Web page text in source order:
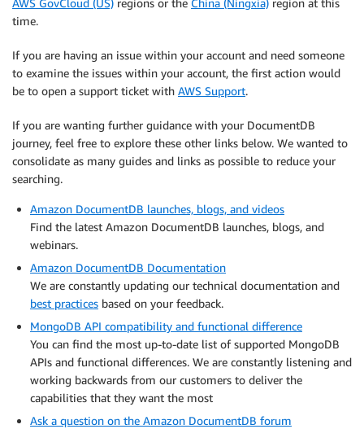
time.
If you are having an issue within your account and need someone
to examine the issues within your account, the first action would
be to open a support ticket with AWS Support.
If you are wanting further guidance with your DocumentDB
journey, feel free to explore these other links below. We wanted to
consolidate as many guides and links as possible to reduce your
searching.
Amazon DocumentDB launches, blogs, and videos
Find the latest Amazon DocumentDB launches, blogs, and
webinars.
Amazon DocumentDB Documentation
We are constantly updating our technical documentation and
best practices based on your feedback.
MongoDB API compatibility and functional difference
You can find the most up-to-date list of supported MongoDB
APIs and functional differences. We are constantly listening and
working backwards from our customers to deliver the
capabilities that they want the most
Ask a question on the Amazon DocumentDB forum